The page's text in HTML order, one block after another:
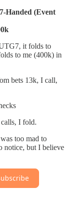
Handed (Event
it folds to
to me (400k) in
bets 13k, I call,
I fold.
too mad to
notice, but I believe